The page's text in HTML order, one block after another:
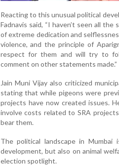
Reacting to this unusual political
Fadnavis said, “I haven’t seen all
of extreme dedication and
violence, and the principle of
respect for them and will try to
comment on other statements made.”
Jain Muni Vijay also criticized
stating that while pigeons were
projects have now created issues.
involve costs related to SRA
bear them.
The political landscape in
development, but also on animal
election spotlight.